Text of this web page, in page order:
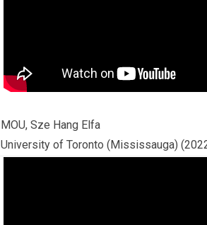
MOU, Sze Hang Elfa
University of Toronto (Mississauga)